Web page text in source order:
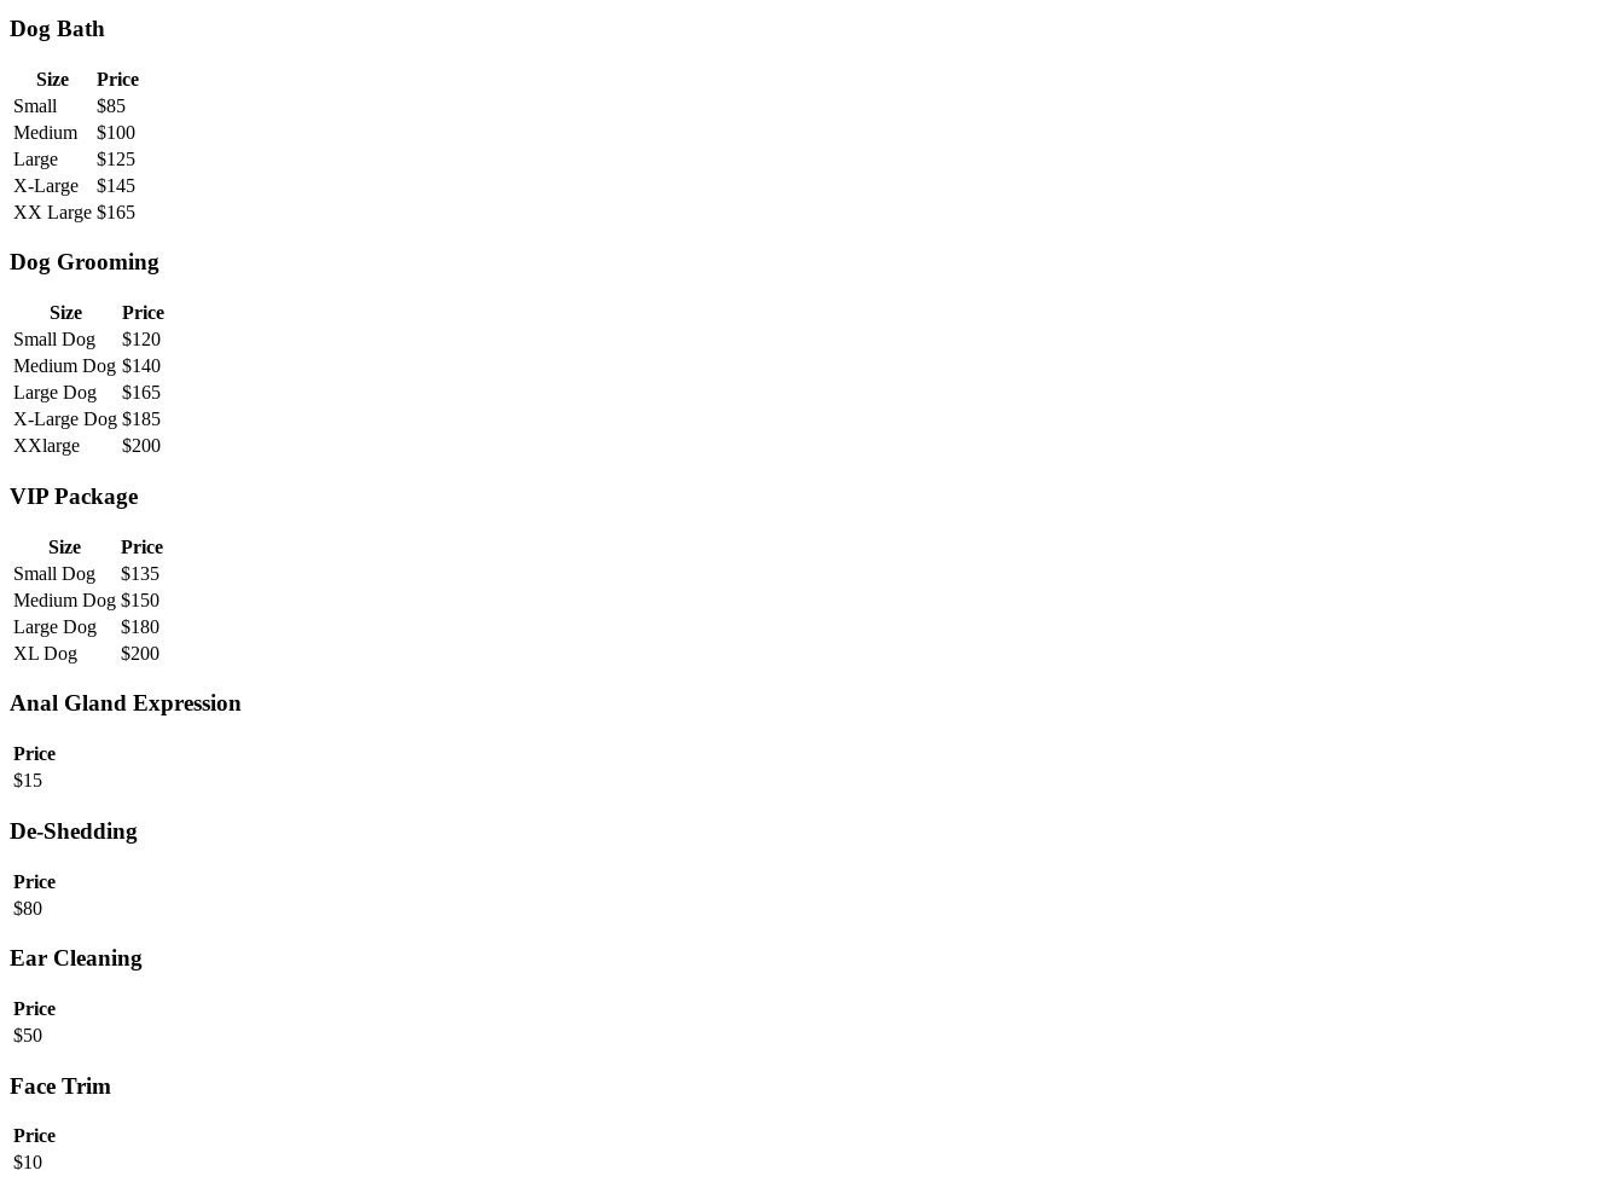
Dog Bath
Size
Price
Small
$85
Medium
$100
Large
$125
X-Large
$145
XX Large $165
Dog Grooming
Size
Price
Small Dog
$120
Medium Dog $140
Large Dog
$165
X-Large Dog $185
XXlarge
$200
VIP Package
Size
Price
Small Dog
$135
Medium Dog $150
Large Dog
$180
XL Dog
$200
Anal Gland Expression
Price
$15
De-Shedding
Price
$80
Ear Cleaning
Price
$50
Face Trim
Price
$10